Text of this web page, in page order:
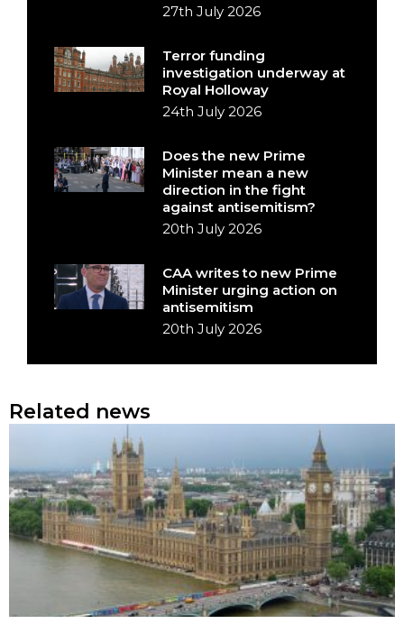
27th July 2026
Terror funding
investigation underway at
Royal Holloway
24th July 2026
Does the new Prime
Minister mean a new
direction in the fight
against antisemitism?
20th July 2026
CAA writes to new Prime
Minister urging action on
antisemitism
20th July 2026
Related news